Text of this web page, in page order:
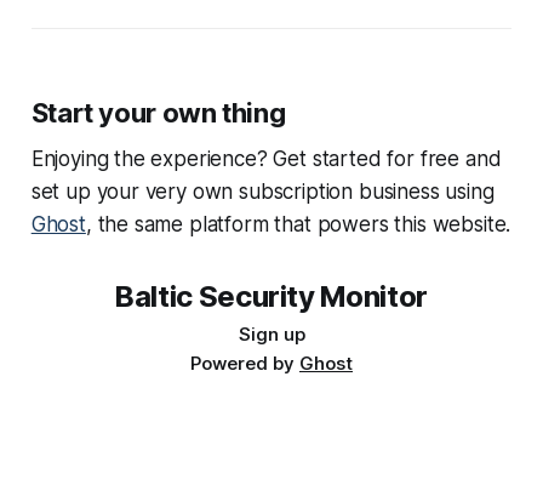
Start your own thing
Enjoying the experience? Get started for free and
set up your very own subscription business using
Ghost, the same platform that powers this website.
Baltic Security Monitor
Sign up
Powered by Ghost